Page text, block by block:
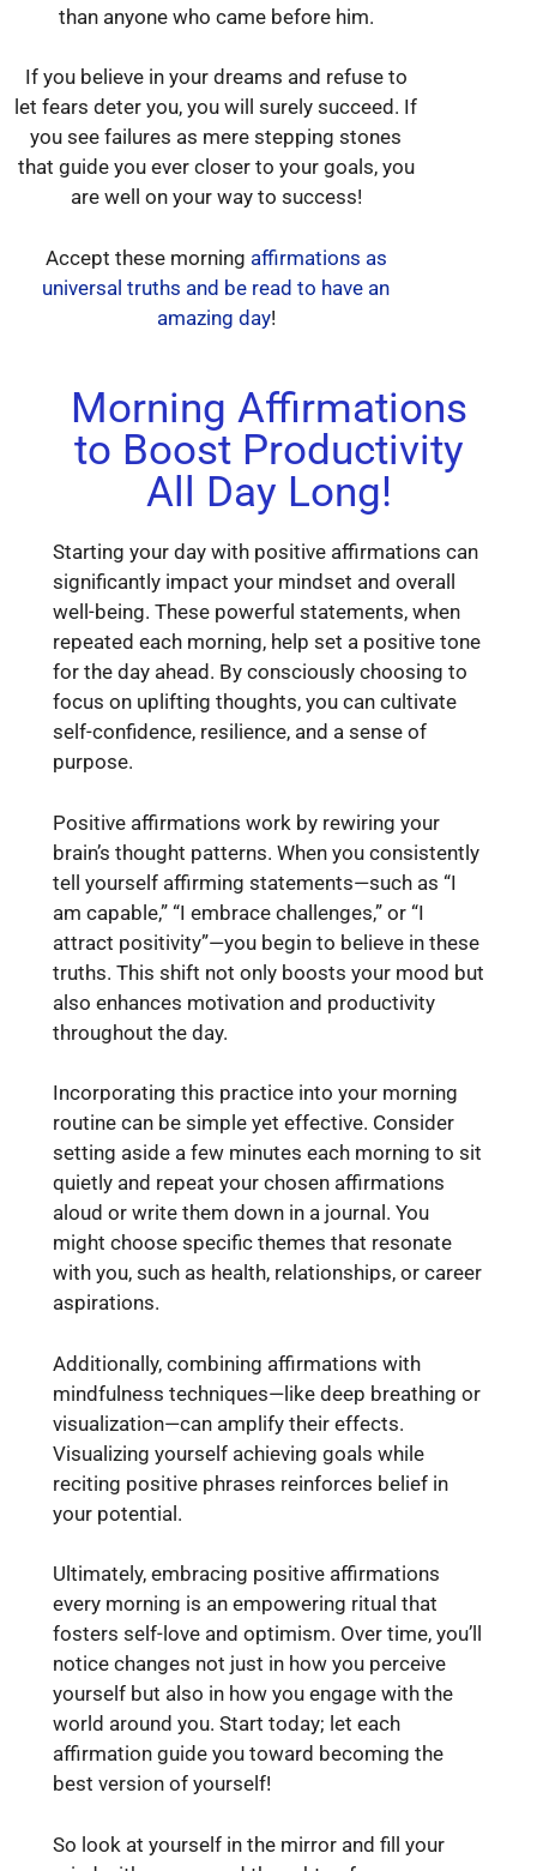
than anyone who came before him.
If you believe in your dreams and refuse to
let fears deter you, you will surely succeed. If
you see failures as mere stepping stones
that guide you ever closer to your goals, you
are well on your way to success!
Accept these morning affirmations as
universal truths and be read to have an
amazing day!
Morning Affirmations
to Boost Productivity
All Day Long!
Starting your day with positive affirmations can
significantly impact your mindset and overall
well-being. These powerful statements, when
repeated each morning, help set a positive tone
for the day ahead. By consciously choosing to
focus on uplifting thoughts, you can cultivate
self-confidence, resilience, and a sense of
purpose.
Positive affirmations work by rewiring your
brain’s thought patterns. When you consistently
tell yourself affirming statements—such as “I
am capable,” “I embrace challenges,” or “I
attract positivity”—you begin to believe in these
truths. This shift not only boosts your mood but
also enhances motivation and productivity
throughout the day.
Incorporating this practice into your morning
routine can be simple yet effective. Consider
setting aside a few minutes each morning to sit
quietly and repeat your chosen affirmations
aloud or write them down in a journal. You
might choose specific themes that resonate
with you, such as health, relationships, or career
aspirations.
Additionally, combining affirmations with
mindfulness techniques—like deep breathing or
visualization—can amplify their effects.
Visualizing yourself achieving goals while
reciting positive phrases reinforces belief in
your potential.
Ultimately, embracing positive affirmations
every morning is an empowering ritual that
fosters self-love and optimism. Over time, you’ll
notice changes not just in how you perceive
yourself but also in how you engage with the
world around you. Start today; let each
affirmation guide you toward becoming the
best version of yourself!
So look at yourself in the mirror and fill your